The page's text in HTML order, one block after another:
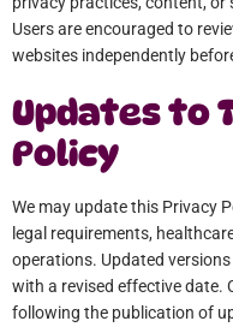
Users are encouraged to
websites independently
Updates to
Policy
We may update this Privacy
legal requirements,
operations. Updated
with a revised effective date.
following the publication of